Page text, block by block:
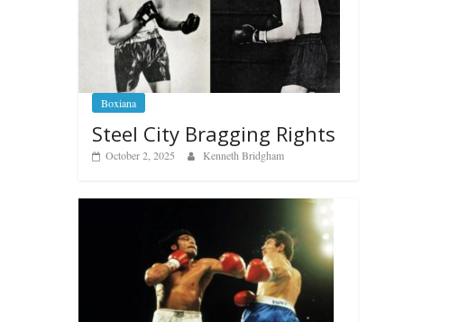
Boxiana
Steel City Bragging Rights
October 2, 2025 Kenneth Bridgham